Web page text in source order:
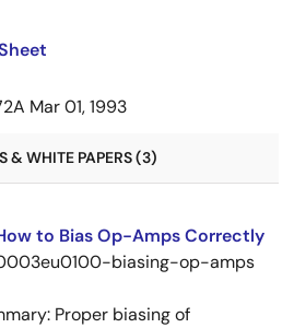
Mar 01, 1993
& WHITE PAPERS (3)
to Bias Op-Amps Correctly
biasing-op-amps
Proper biasing of